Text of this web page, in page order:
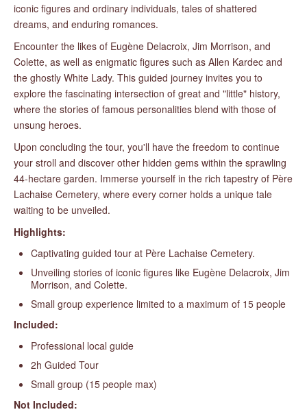
iconic figures and ordinary individuals, tales of shattered
dreams, and enduring romances.
Encounter the likes of Eugène Delacroix, Jim Morrison, and
Colette, as well as enigmatic figures such as Allen Kardec and
the ghostly White Lady. This guided journey invites you to
explore the fascinating intersection of great and "little" history,
where the stories of famous personalities blend with those of
unsung heroes.
Upon concluding the tour, you'll have the freedom to continue
your stroll and discover other hidden gems within the sprawling
44-hectare garden. Immerse yourself in the rich tapestry of Père
Lachaise Cemetery, where every corner holds a unique tale
waiting to be unveiled.
Highlights:
Captivating guided tour at Père Lachaise Cemetery.
Unveiling stories of iconic figures like Eugène Delacroix, Jim
Morrison, and Colette.
Small group experience limited to a maximum of 15 people
Included:
Professional local guide
2h Guided Tour
Small group (15 people max)
Not Included: